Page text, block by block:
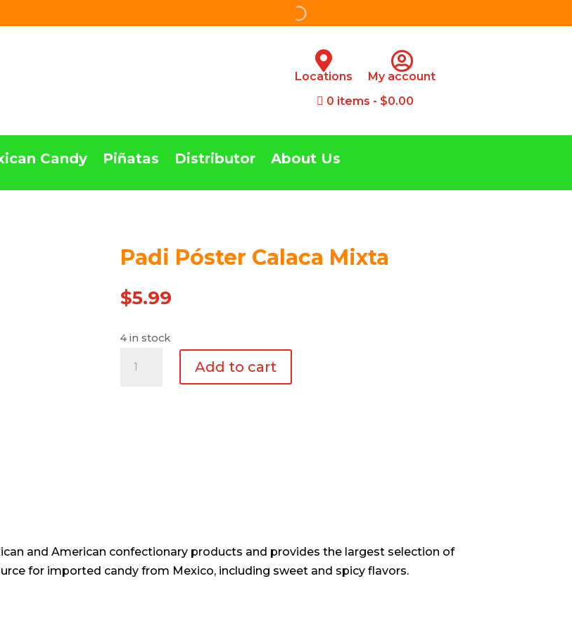
Locations
My account
0 items
$0.00
Candy Piñatas Distributor About Us
Padi Póster Calaca Mixta
$5.99
4 in stock
Add to cart
and American confectionary products and provides the largest selection of
for imported candy from Mexico, including sweet and spicy flavors.